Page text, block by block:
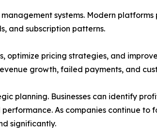
systems. Modern
and subscription patterns.
optimize pricing strategies, and
growth, failed payments, and
planning. Businesses can identify
As companies continue to
significantly.